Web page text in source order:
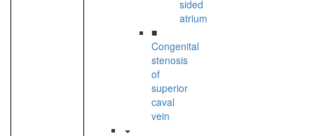
sided
atrium
■
Congenital
stenosis
of
superior
caval
vein